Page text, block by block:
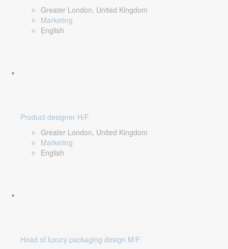
Greater London, United Kingdom
Marketing
English
Product designer H/F
Greater London, United Kingdom
Marketing
English
Head of luxury packaging design M/F